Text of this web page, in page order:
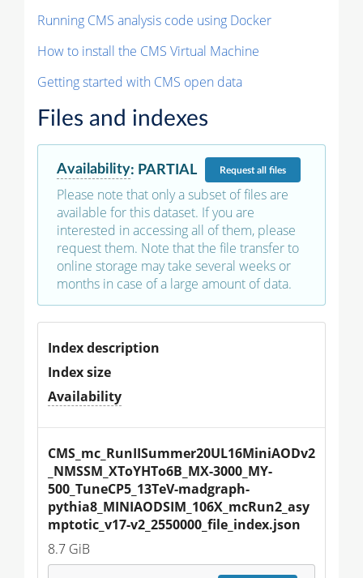
Running CMS analysis code using Docker
How to install the CMS Virtual Machine
Getting started with CMS open data
Files and indexes
Availability: PARTIAL Requestall files
Please note that only a subset of files are
available for this dataset. If you are
interested in accessing all of them, please
request them. Note that the file transfer to
online storage may take several weeks or
months in case of a large amount of data.
Index description
Index size
Availability
CMS_mc_RunIISummer20UL16MiniAODv2
_NMSSM_XToYHTo6B_MX-3000_MY-
500_TuneCP5_13TeV-madgraph-
pythia8_MINIAODSIM_106X_mcRun2_asy
mptotic_v17-v2_2550000_file_index.json
8.7 GiB